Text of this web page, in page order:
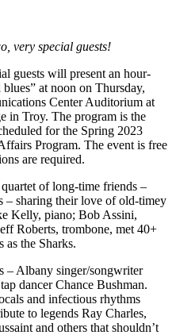
very special guests!
guests will present an hour-
at noon on Thursday,
Center Auditorium at
in Troy. The program is the
for the Spring 2023
Program. The event is free
are required.
of long-time friends –
– sharing their love of old-timey
Kelly, piano; Bob Assini,
Roberts, trombone, met 40+
as the Sharks.
– Albany singer/songwriter
dancer Chance Bushman.
and infectious rhythms
to legends Ray Charles,
and others that shouldn’t